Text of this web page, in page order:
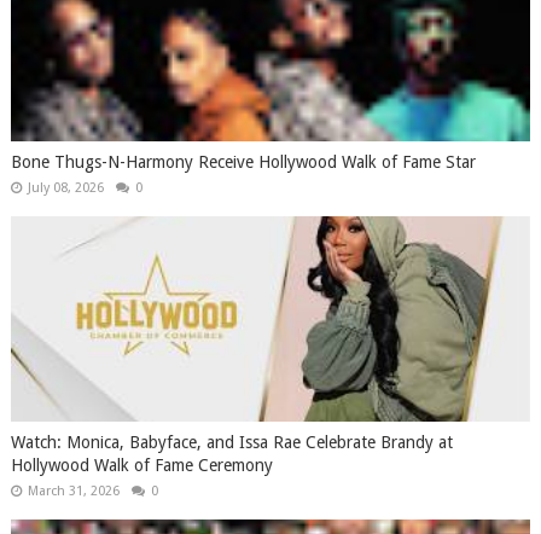
Bone Thugs-N-Harmony Receive Hollywood Walk of Fame Star
July 08, 2026 0
Watch: Monica, Babyface, and Issa Rae Celebrate Brandy at
Hollywood Walk of Fame Ceremony
March 31, 2026 0